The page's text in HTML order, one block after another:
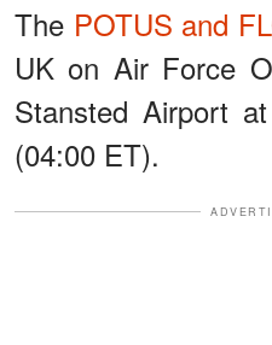
The POTUS and
UK on Air Force
Stansted Airport
(04:00 ET).